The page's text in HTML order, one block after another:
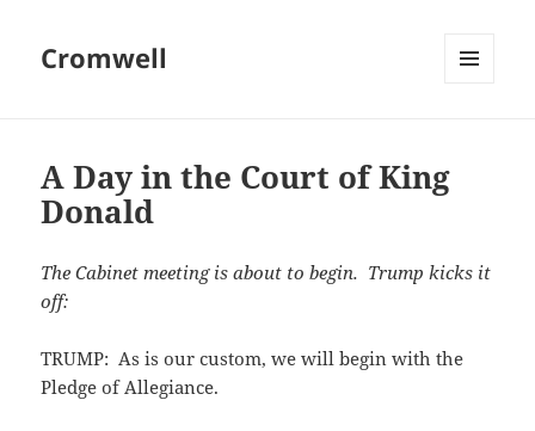
Cromwell
A Day in the Court of King
Donald
The Cabinet meeting is about to begin. Trump kicks it
off:
TRUMP: As is our custom, we will begin with the
Pledge of Allegiance.